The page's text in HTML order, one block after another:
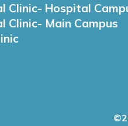
Clinic- Hospital
Clinic- Main Campus